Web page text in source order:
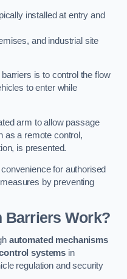
installed at entry and
and industrial site
is to control the flow
to enter while
arm to allow passage
as a remote control,
is presented.
for authorised
by preventing
Barriers Work?
automated mechanisms
systems in
regulation and security